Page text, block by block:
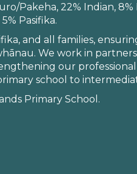
Pakeha, 22% Indian, 8%
Pasifika.
and all families,
We work in
our professional
school to
Primary School.